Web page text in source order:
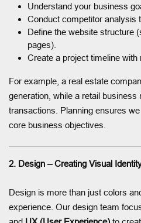
Understand your business
Conduct competitor analysis
Define the website structure
pages).
Create a project timeline with
For example, a real estate
generation, while a retail
transactions. Planning ensures
core business objectives.
2. Design – Creating Visual
Design is more than just colors
experience. Our design team